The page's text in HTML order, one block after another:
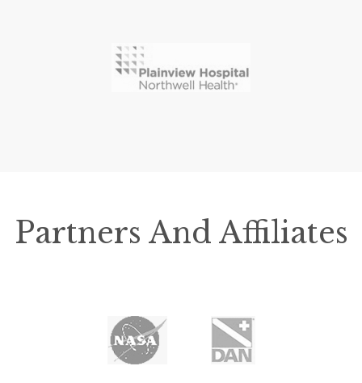
Partners And Affiliates